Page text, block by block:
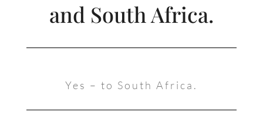
and South Africa.
Yes – to South Africa.